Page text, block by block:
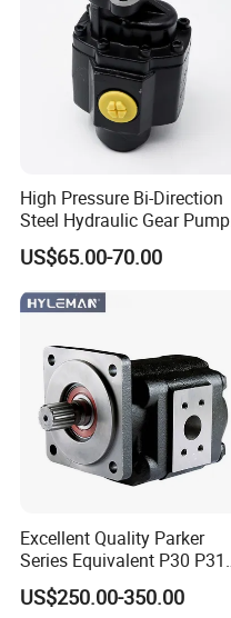
High Pressure Bi-Direction
Steel Hydraulic Gear Pump
for Tipper
US$65.00-70.00
Excellent Quality Parker
Series Equivalent P30 P31
P315 P330 Commercial
Hydraulic Gear Pump
US$250.00-350.00